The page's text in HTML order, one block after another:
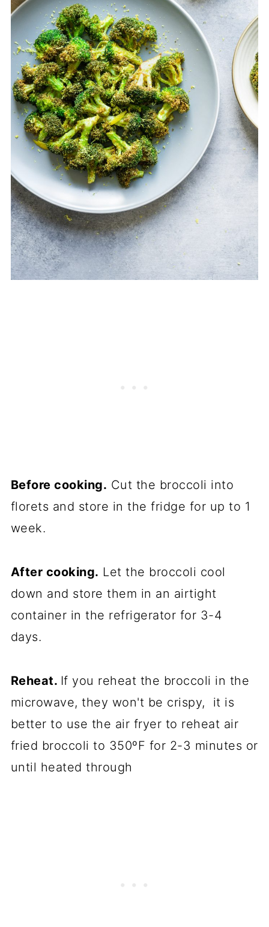
Before cooking. Cut the broccoli into
florets and store in the fridge for up to 1
week.
After cooking. Let the broccoli cool
down and store them in an airtight
container in the refrigerator for 3-4
days.
Reheat. If you reheat the broccoli in the
microwave, they won't be crispy, it is
better to use the air fryer to reheat air
fried broccoli to 350ºF for 2-3 minutes or
until heated through